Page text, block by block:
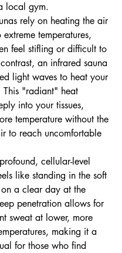
local gym.
rely on heating the air
temperatures,
feel stifling or difficult to
an infrared sauna
light waves to heat your
"radiant" heat
into your tissues,
temperature without the
to reach uncomfortable
cellular-level
like standing in the soft
a clear day at the
penetration allows for
sweat at lower, more
making it a
for those who find